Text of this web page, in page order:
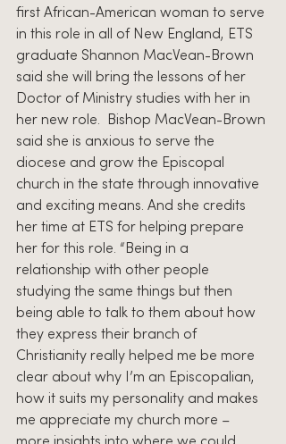
first African-American woman to serve
in this role in all of New England, ETS
graduate Shannon MacVean-Brown
said she will bring the lessons of her
Doctor of Ministry studies with her in
her new role.  Bishop MacVean-Brown
said she is anxious to serve the
diocese and grow the Episcopal
church in the state through innovative
and exciting means. And she credits
her time at ETS for helping prepare
her for this role. “Being in a
relationship with other people
studying the same things but then
being able to talk to them about how
they express their branch of
Christianity really helped me be more
clear about why I’m an Episcopalian,
how it suits my personality and makes
me appreciate my church more –